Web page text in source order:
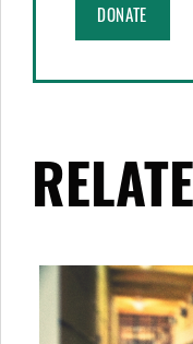
DONATE